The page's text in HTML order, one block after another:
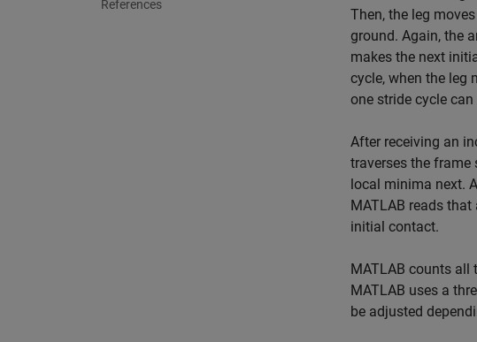
References
Then, the leg
ground. Again, the
makes the next
cycle, when the leg
one stride cycle
After receiving an
traverses the frame
local minima next.
MATLAB reads
initial contact.
MATLAB counts all
MATLAB uses a
be adjusted